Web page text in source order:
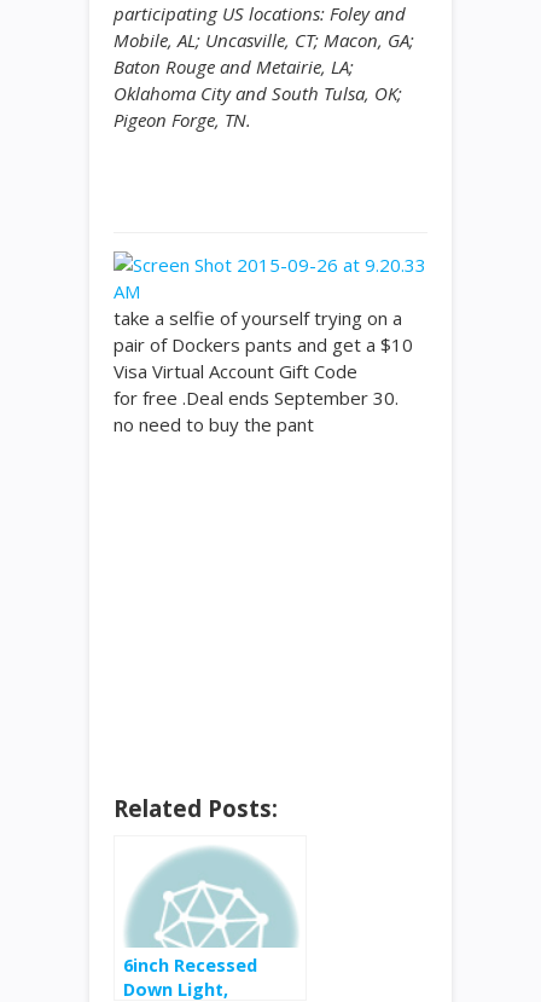
participating US locations: Foley and
Mobile, AL; Uncasville, CT; Macon, GA;
Baton Rouge and Metairie, LA;
Oklahoma City and South Tulsa, OK;
Pigeon Forge, TN.
take a selfie of yourself trying on a
pair of Dockers pants and get a $10
Visa Virtual Account Gift Code
for free .Deal ends September 30.
no need to buy the pant
Related Posts:
6inch Recessed
Down Light,